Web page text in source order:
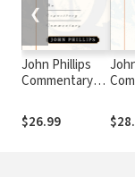
John Phillips
Commentary
Exploring
Colossians and
$26.99
❮